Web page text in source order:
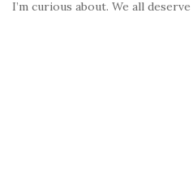
I’m curious about. We all